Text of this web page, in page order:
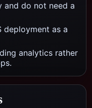
and do not need a
deployment as a
analytics rather